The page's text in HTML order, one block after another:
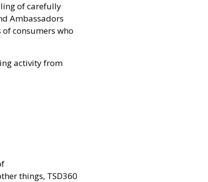
of carefully
Ambassadors
consumers who
activity from
things, TSD360